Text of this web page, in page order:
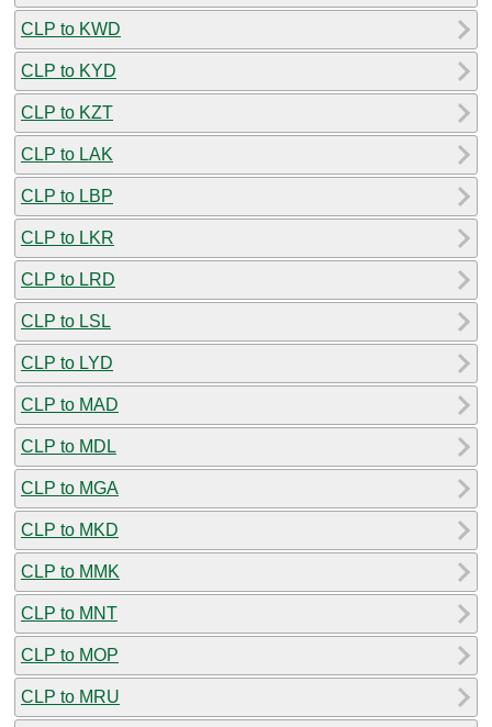
CLP to KWD
CLP to KYD
CLP to KZT
CLP to LAK
CLP to LBP
CLP to LKR
CLP to LRD
CLP to LSL
CLP to LYD
CLP to MAD
CLP to MDL
CLP to MGA
CLP to MKD
CLP to MMK
CLP to MNT
CLP to MOP
CLP to MRU